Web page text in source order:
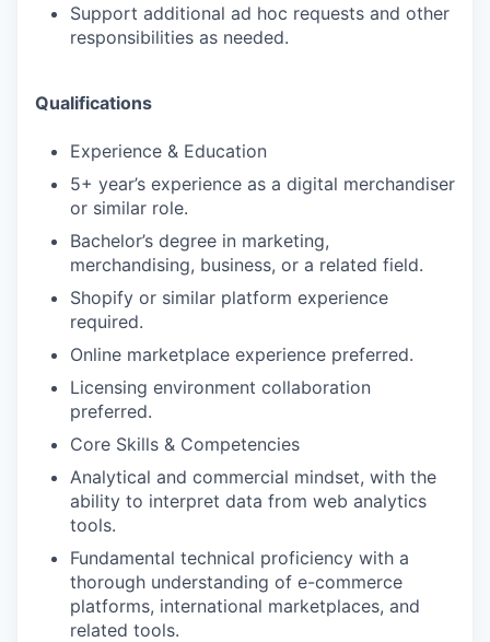
Support additional ad hoc requests and other
responsibilities as needed.
Qualifications
Experience & Education
5+ year’s experience as a digital merchandiser
or similar role.
Bachelor’s degree in marketing,
merchandising, business, or a related field.
Shopify or similar platform experience
required.
Online marketplace experience preferred.
Licensing environment collaboration
preferred.
Core Skills & Competencies
Analytical and commercial mindset, with the
ability to interpret data from web analytics
tools.
Fundamental technical proficiency with a
thorough understanding of e-commerce
platforms, international marketplaces, and
related tools.